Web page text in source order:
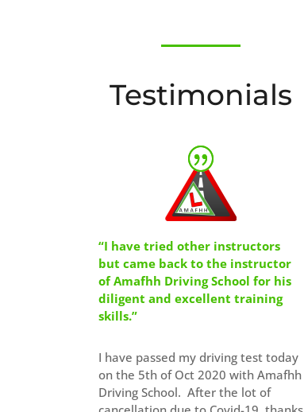
Testimonials
“I have tried other instructors
but came back to the instructor
of Amafhh Driving School for his
diligent and excellent training
skills.”
I have passed my driving test today
on the 5th of Oct 2020 with Amafhh
Driving School. After the lot of